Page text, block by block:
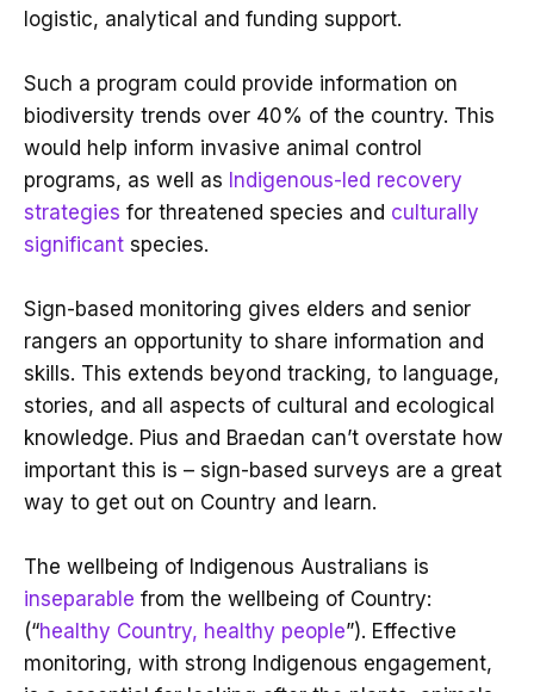
logistic, analytical and funding support.
Such a program could provide information on
biodiversity trends over 40% of the country. This
would help inform invasive animal control
programs, as well as Indigenous-led recovery
strategies for threatened species and culturally
significant species.
Sign-based monitoring gives elders and senior
rangers an opportunity to share information and
skills. This extends beyond tracking, to language,
stories, and all aspects of cultural and ecological
knowledge. Pius and Braedan can’t overstate how
important this is – sign-based surveys are a great
way to get out on Country and learn.
The wellbeing of Indigenous Australians is
inseparable from the wellbeing of Country:
(“healthy Country, healthy people”). Effective
monitoring, with strong Indigenous engagement,